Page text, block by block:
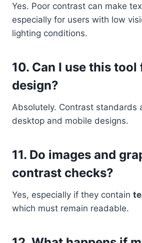
Yes. Poor contrast can make
especially for users with low
lighting conditions.
10. Can I use this
design?
Absolutely. Contrast standards
desktop and mobile designs.
11. Do images and
contrast checks?
Yes, especially if they contain
which must remain readable.